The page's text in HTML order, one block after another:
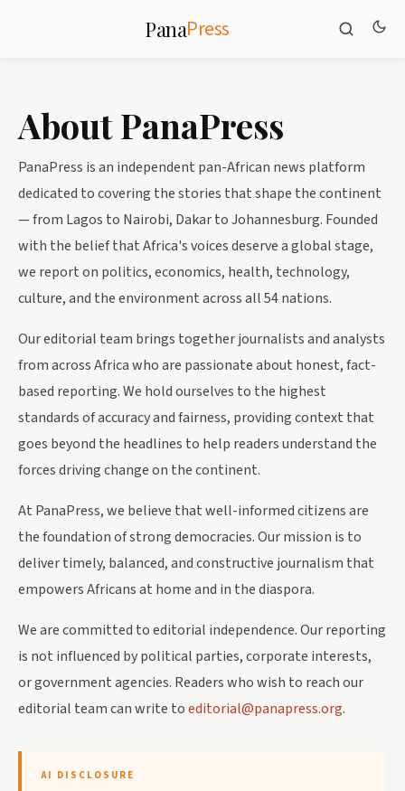
PanaPress
About PanaPress
PanaPress is an independent pan-African news platform
dedicated to covering the stories that shape the continent
— from Lagos to Nairobi, Dakar to Johannesburg. Founded
with the belief that Africa's voices deserve a global stage,
we report on politics, economics, health, technology,
culture, and the environment across all 54 nations.
Our editorial team brings together journalists and analysts
from across Africa who are passionate about honest, fact-
based reporting. We hold ourselves to the highest
standards of accuracy and fairness, providing context that
goes beyond the headlines to help readers understand the
forces driving change on the continent.
At PanaPress, we believe that well-informed citizens are
the foundation of strong democracies. Our mission is to
deliver timely, balanced, and constructive journalism that
empowers Africans at home and in the diaspora.
We are committed to editorial independence. Our reporting
is not influenced by political parties, corporate interests,
or government agencies. Readers who wish to reach our
editorial team can write toeditorial@panapress.org.
AI DISCLOSURE